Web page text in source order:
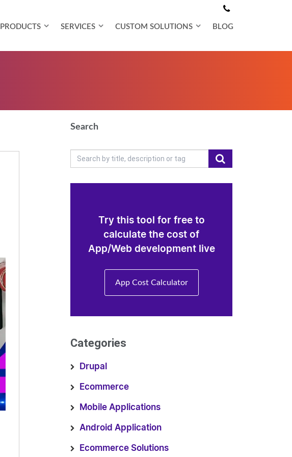
PRODUCTS SERVICES CUSTOM SOLUTIONS BLOG
Search
Try this tool for free to
calculate the cost of
App/Web development live
App Cost Calculator
Categories
Drupal
Ecommerce
Mobile Applications
Android Application
Ecommerce Solutions